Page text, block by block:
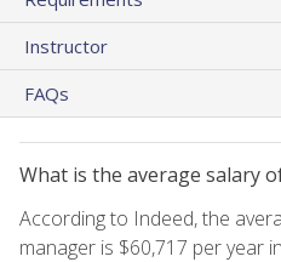
Instructor
FAQs
What is the average salary
According to Indeed, the
manager is $60,717 per year